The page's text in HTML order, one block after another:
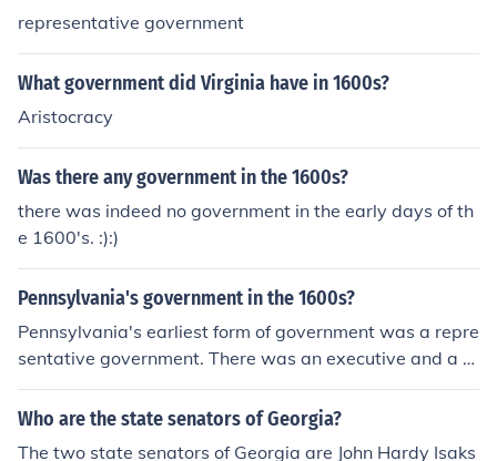
representative government
What government did Virginia have in 1600s?
Aristocracy
Was there any government in the 1600s?
there was indeed no government in the early days of th
e 1600's. :):)
Pennsylvania's government in the 1600s?
Pennsylvania's earliest form of government was a repre
sentative government. There was an executive and a bi
cameral parliament consisting of landowners.
Who are the state senators of Georgia?
The two state senators of Georgia are John Hardy Isaks